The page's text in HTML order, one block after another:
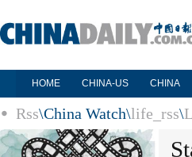
HOME CHINA-US CHINA
Rss\China Watch\life_rss\